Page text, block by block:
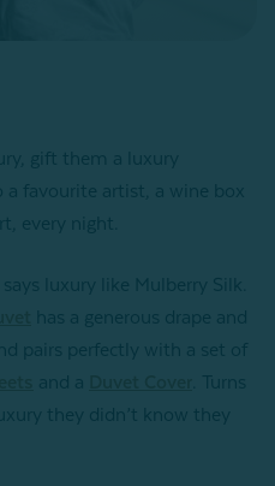
gift them a luxury
favourite artist, a wine box
every night.
luxury like Mulberry Silk.
has a generous drape and
pairs perfectly with a set of
and a
. Turns
they didn’t know they